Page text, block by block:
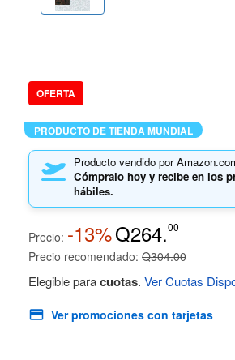
OFERTA
PRODUCTO DE TIENDA MUNDIAL
Producto vendido por
Cómpralo hoy y recibe en los
hábiles.
Precio: -13%Q264.00
Precio recomendado: Q304.00
Elegible paracuotas. Ver Cuotas
Ver promociones con tarjetas